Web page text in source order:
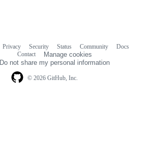
© 2026 GitHub, Inc.
Privacy Security Status Community
Docs
Contact
Manage cookies
Do not share my personal information